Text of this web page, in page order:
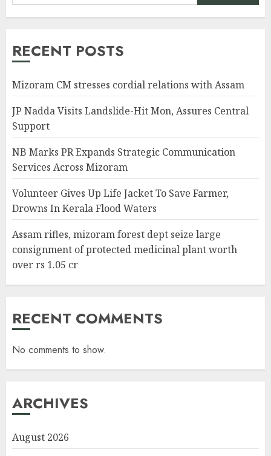
RECENT POSTS
Mizoram CM stresses cordial relations with Assam
JP Nadda Visits Landslide-Hit Mon, Assures Central
Support
NB Marks PR Expands Strategic Communication
Services Across Mizoram
Volunteer Gives Up Life Jacket To Save Farmer,
Drowns In Kerala Flood Waters
Assam rifles, mizoram forest dept seize large
consignment of protected medicinal plant worth
over rs 1.05 cr
RECENT COMMENTS
No comments to show.
ARCHIVES
August 2026